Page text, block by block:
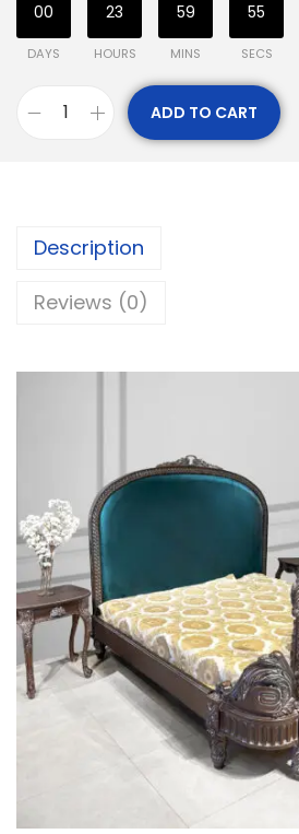
00
DAYS
23
HOURS
59
MINS
55
SECS
ADD TO CART
Description
Reviews (0)